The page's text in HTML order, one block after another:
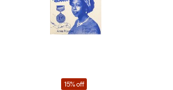
15% off